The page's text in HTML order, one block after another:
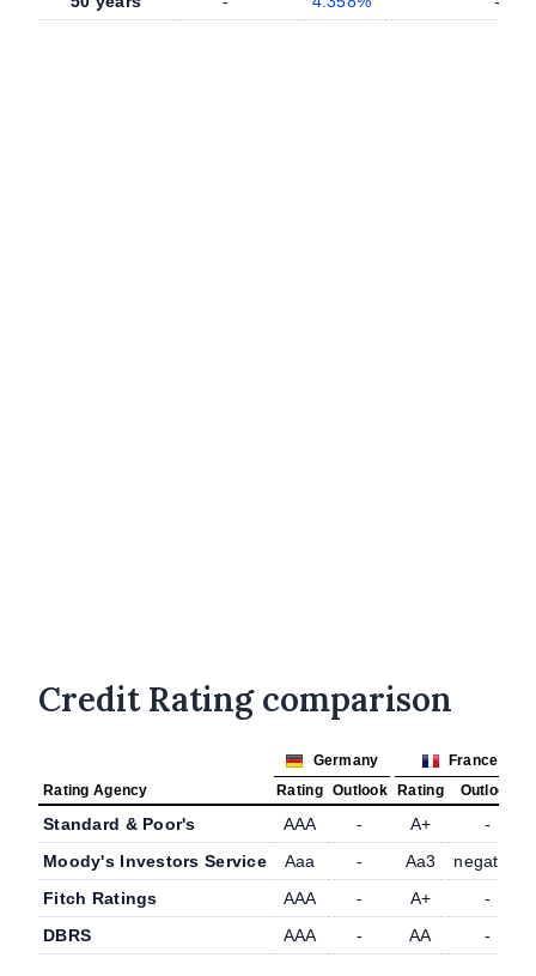
Credit Rating comparison
Germany
France
Rating Agency
Rating Outlook Rating Outlook
Standard & Poor's AAA - A+
-
Moody's Investors Service
Aaa - Aa3
negative
Fitch Ratings
AAA - A+
-
DBRS
AAA - AA -